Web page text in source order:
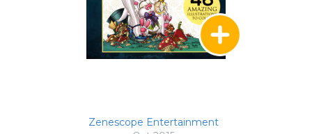
Zenescope Entertainment